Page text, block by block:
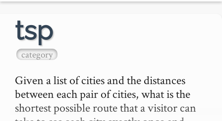
It's 3 lines really.
So I want to draw 3 lines.
The …
tsp
category
Given a list of cities and the distances
between each pair of cities, what is the
shortest possible route that a visitor can